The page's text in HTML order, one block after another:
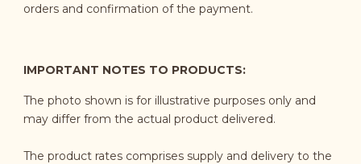
orders and confirmation of the payment.
IMPORTANT NOTES TO PRODUCTS:
The photo shown is for illustrative purposes only and
may differ from the actual product delivered.
The product rates comprises supply and delivery to the